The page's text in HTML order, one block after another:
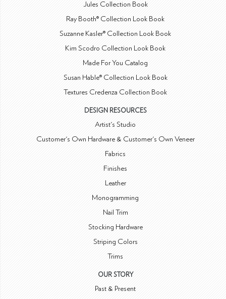
Jules Collection Book
Ray Booth® Collection Look Book
Suzanne Kasler® Collection Look Book
Kim Scodro Collection Look Book
Made For You Catalog
Susan Hable® Collection Look Book
Textures Credenza Collection Book
DESIGN RESOURCES
Artist's Studio
Customer's Own Hardware & Customer's Own Veneer
Fabrics
Finishes
Leather
Monogramming
Nail Trim
Stocking Hardware
Striping Colors
Trims
OUR STORY
Past & Present